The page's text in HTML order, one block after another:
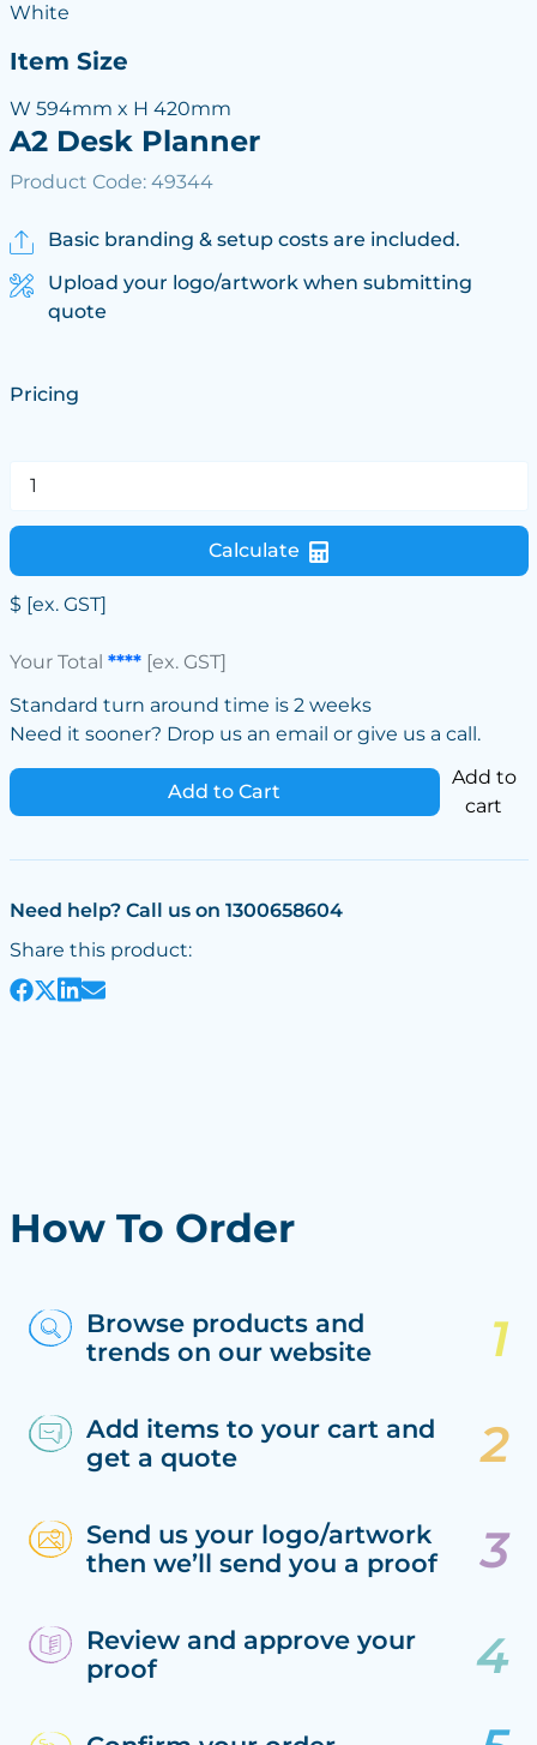
White
Item Size
W 594mm x H 420mm
A2 Desk Planner
Product Code: 49344
Basic branding & setup costs are included.
Upload your logo/artwork when submitting
quote
Pricing
Calculate
$ [ex. GST]
Your Total ****[ex. GST]
Standard turn around time is 2 weeks
Need it sooner? Drop us an email or give us a call.
Add to Cart
Add to
cart
Need help? Call us on 1300658604
Share this product:
How To Order
Browse products and
trends on our website
Add items to your cart and
get a quote
Send us your logo/artwork
then we’ll send you a proof
Review and approve your
proof